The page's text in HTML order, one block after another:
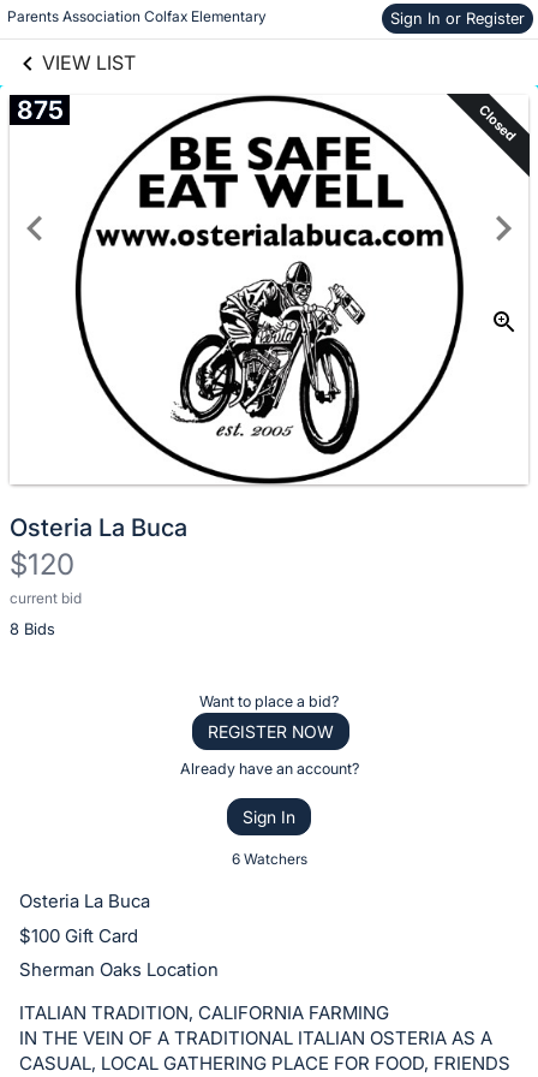
Parents Association Colfax Elementary Sign In or Register
VIEW LIST
Skip to items
information
875 Closed
Osteria La Buca
$120
current bid
8 Bids
Description
of
or
bid
on
this
item.
Sign
Want to place a bid?
REGISTER NOW
Already have an account?
Sign In
6 Watchers
Osteria La Buca
$100 Gift Card
Sherman Oaks Location
ITALIAN TRADITION, CALIFORNIA FARMING
IN THE VEIN OF A TRADITIONAL ITALIAN OSTERIA AS A
CASUAL, LOCAL GATHERING PLACE FOR FOOD, FRIENDS